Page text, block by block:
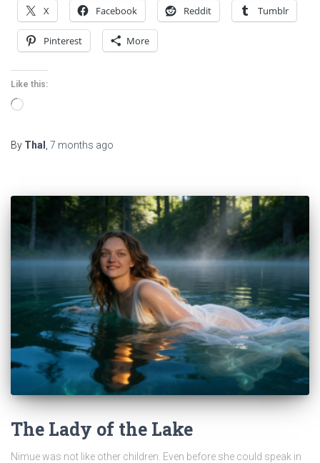
X Facebook Reddit Tumblr
Pinterest More
Like this:
Loading…
By Thal , 7 months ago
The Lady of the Lake
Nimue was not like other children. Even before she could speak in